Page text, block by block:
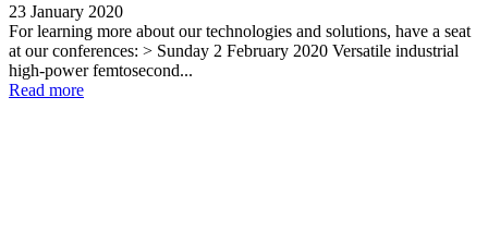
23 January 2020
For learning more about our technologies and solutions, have a seat
at our conferences: > Sunday 2 February 2020 Versatile industrial
high-power femtosecond...
Read more